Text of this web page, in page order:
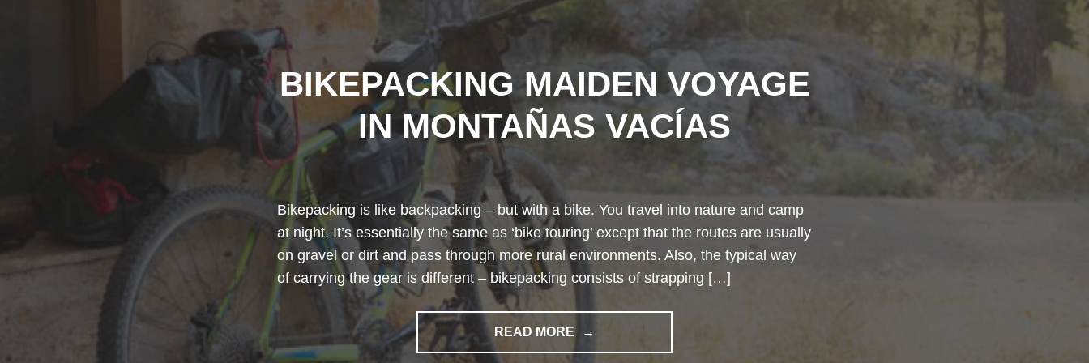
BIKEPACKING MAIDEN VOYAGE
IN MONTAÑAS VACÍAS
Bikepacking is like backpacking – but with a bike. You travel into nature and camp
at night. It’s essentially the same as ‘bike touring’ except that the routes are usually
on gravel or dirt and pass through more rural environments. Also, the typical way
of carrying the gear is different – bikepacking consists of strapping […]
READ MORE
"BIKEPACKING
MAIDEN